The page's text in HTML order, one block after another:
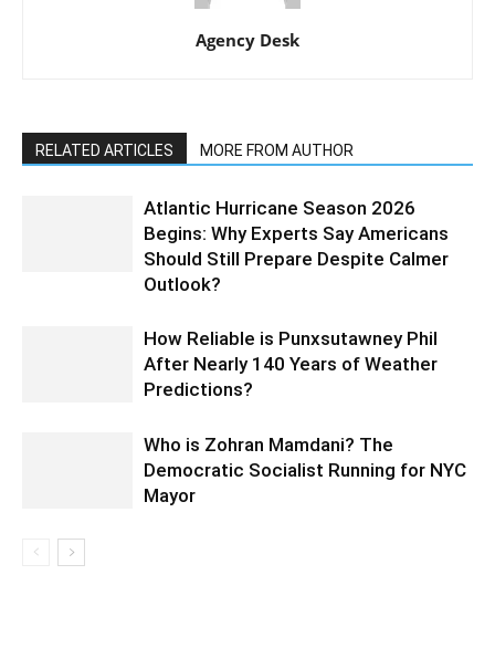
Agency Desk
RELATED ARTICLES MORE FROM AUTHOR
Atlantic Hurricane Season 2026
Begins: Why Experts Say Americans
Should Still Prepare Despite Calmer
Outlook?
How Reliable is Punxsutawney Phil
After Nearly 140 Years of Weather
Predictions?
Who is Zohran Mamdani? The
Democratic Socialist Running for NYC
Mayor